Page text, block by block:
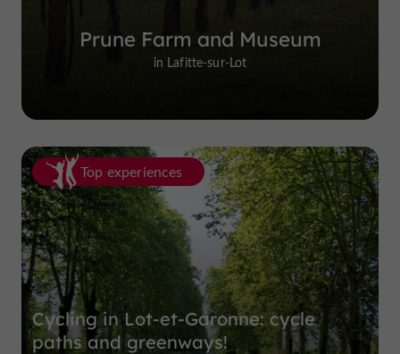
Prune Farm and Museum
in Lafitte-sur-Lot
Top experiences
Cycling in Lot-et-Garonne: cycle
paths and greenways!